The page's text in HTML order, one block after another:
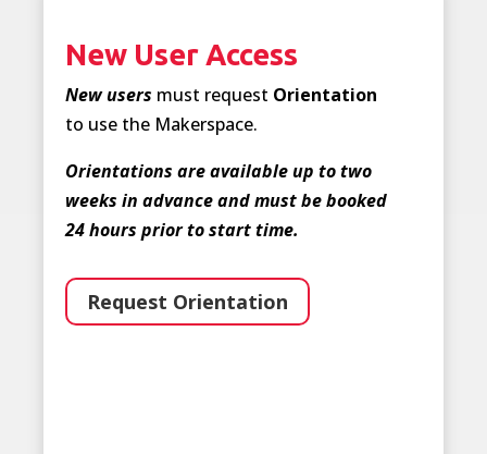
New User Access
New users must request Orientation
to use the Makerspace.
Orientations are available up to two
weeks in advance and must be booked
24 hours prior to start time.
Request Orientation